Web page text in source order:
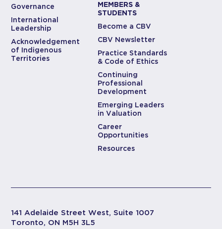
Governance
International
Leadership
Acknowledgement
of Indigenous
Territories
MEMBERS &
STUDENTS
Become a CBV
CBV Newsletter
Practice Standards
& Code of Ethics
Continuing
Professional
Development
Emerging Leaders
in Valuation
Career
Opportunities
Resources
141 Adelaide Street West, Suite 1007
Toronto, ON M5H 3L5